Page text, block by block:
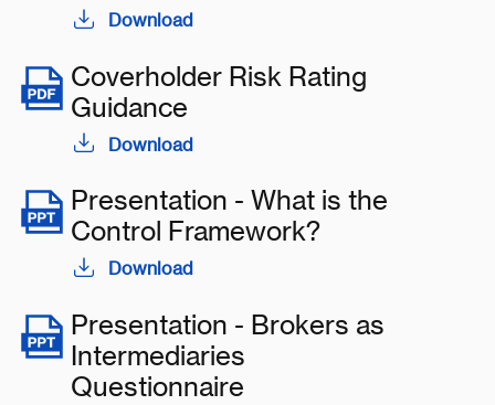
Download
Coverholder Risk Rating
Guidance
Download
Presentation - What is the
Control Framework?
Download
Presentation - Brokers as
Intermediaries
Questionnaire